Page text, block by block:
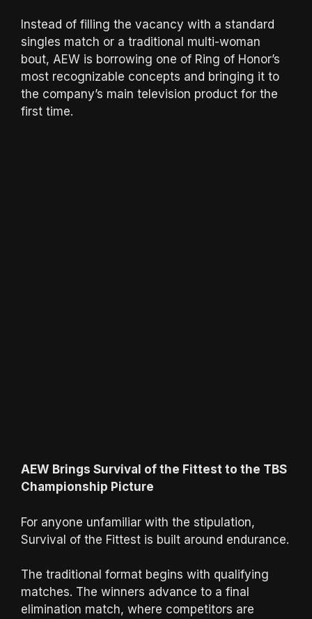
Instead of filling the vacancy with a standard
singles match or a traditional multi-woman
bout, AEW is borrowing one of Ring of Honor’s
most recognizable concepts and bringing it to
the company’s main television product for the
first time.
AEW Brings Survival of the Fittest to the TBS
Championship Picture
For anyone unfamiliar with the stipulation,
Survival of the Fittest is built around endurance.
The traditional format begins with qualifying
matches. The winners advance to a final
elimination match, where competitors are